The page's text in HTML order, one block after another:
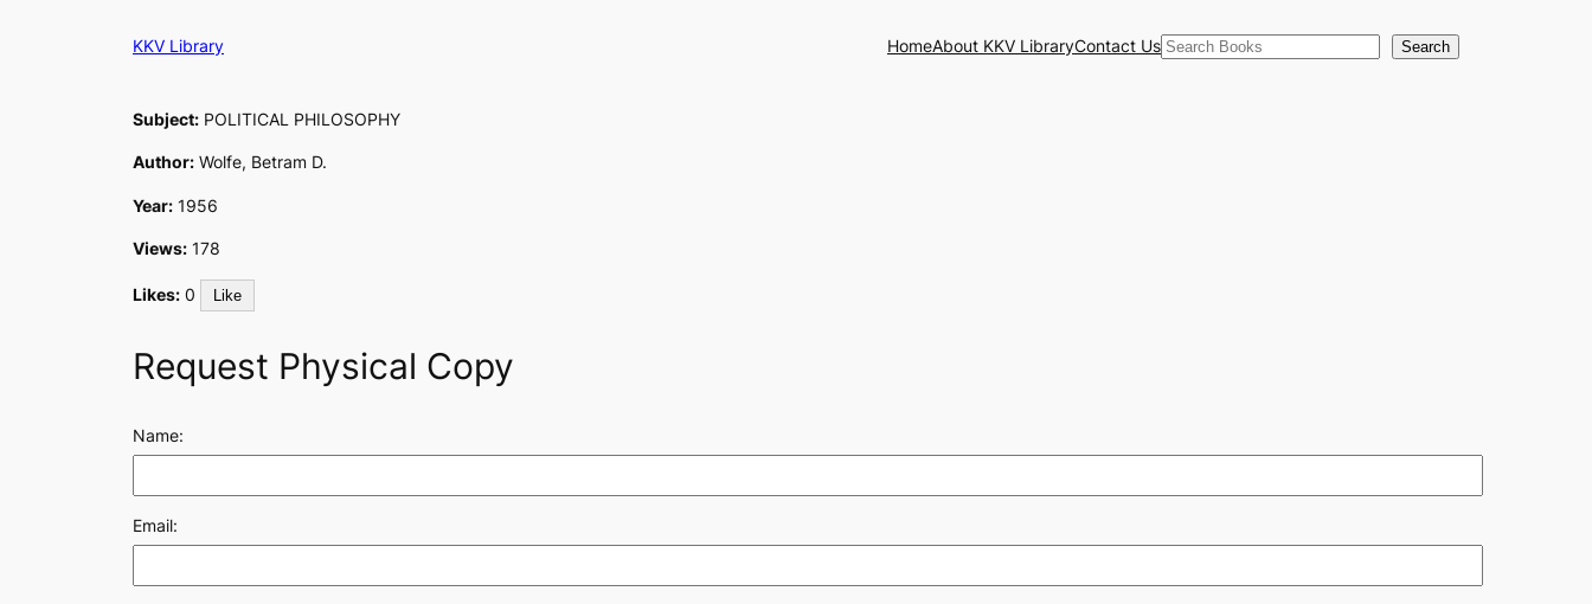
KKV Library HomeAbout KKV LibraryContact UsSearch Search
Subject: POLITICAL PHILOSOPHY
Author: Wolfe, Betram D.
Year: 1956
Views: 178
Likes: 0 Like
Request Physical Copy
Name:
Email: